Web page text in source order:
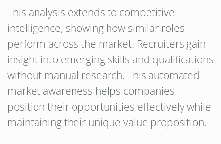
This analysis extends to competitive
intelligence, showing how similar roles
perform across the market. Recruiters gain
insight into emerging skills and qualifications
without manual research. This automated
market awareness helps companies
position their opportunities effectively while
maintaining their unique value proposition.